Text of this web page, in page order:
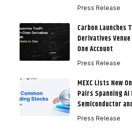
Press Release
Carbon Launches
Derivatives
One Account
Press Release
MEXC Lists New
Pairs Spanning
Semiconductor
Press Release